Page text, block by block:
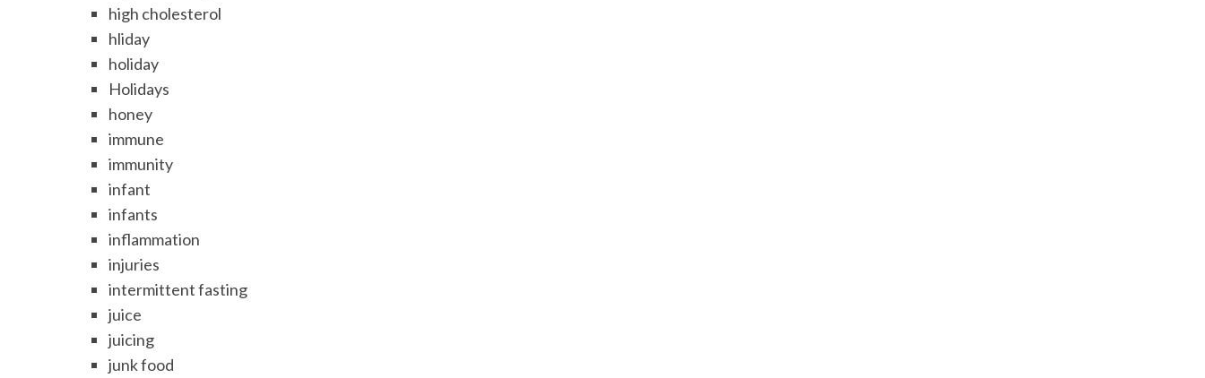
high cholesterol
hliday
holiday
Holidays
honey
immune
immunity
infant
infants
inflammation
injuries
intermittent fasting
juice
juicing
junk food